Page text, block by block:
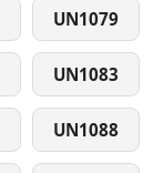
UN1079
UN1083
UN1088